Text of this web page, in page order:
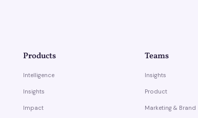
Products
Intelligence
Insights
Impact
Teams
Insights
Product
Marketing & Brand